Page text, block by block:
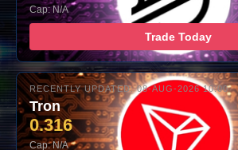
Cap: N/A
Trade Today
RECENTLY UPDATED: 08-AUG-2026 10:00
Tron
0.316
Cap: N/A